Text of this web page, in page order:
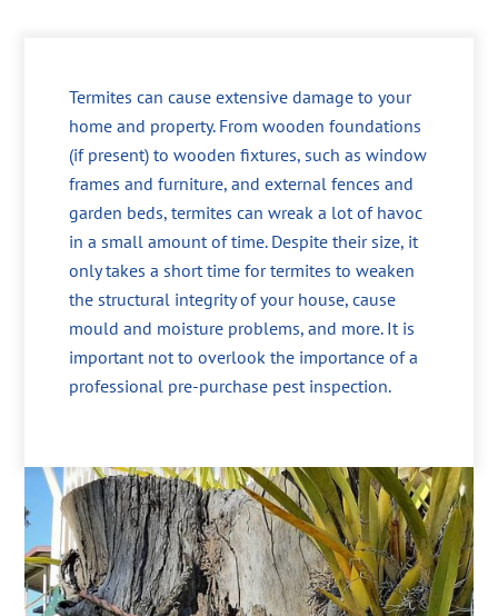
Termites can cause extensive damage to your
home and property. From wooden foundations
(if present) to wooden fixtures, such as window
frames and furniture, and external fences and
garden beds, termites can wreak a lot of havoc
in a small amount of time. Despite their size, it
only takes a short time for termites to weaken
the structural integrity of your house, cause
mould and moisture problems, and more. It is
important not to overlook the importance of a
professional pre-purchase pest inspection.